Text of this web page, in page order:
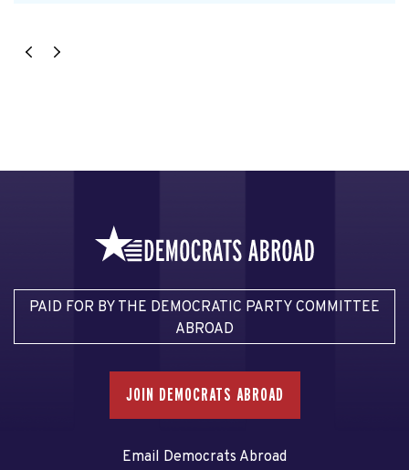
PAID FOR BY THE DEMOCRATIC PARTY COMMITTEE
ABROAD
JOIN DEMOCRATS ABROAD
Email Democrats Abroad